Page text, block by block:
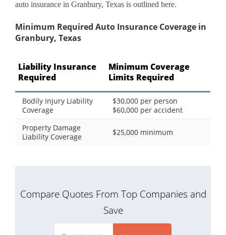
auto insurance in Granbury, Texas is outlined here.
Minimum Required Auto Insurance Coverage in
Granbury, Texas
Liability Insurance
Required
Minimum Coverage
Limits Required
Bodily Injury Liability
Coverage
$30,000 per person
$60,000 per accident
Property Damage
Liability Coverage
$25,000 minimum
Compare Quotes From Top Companies and
Save